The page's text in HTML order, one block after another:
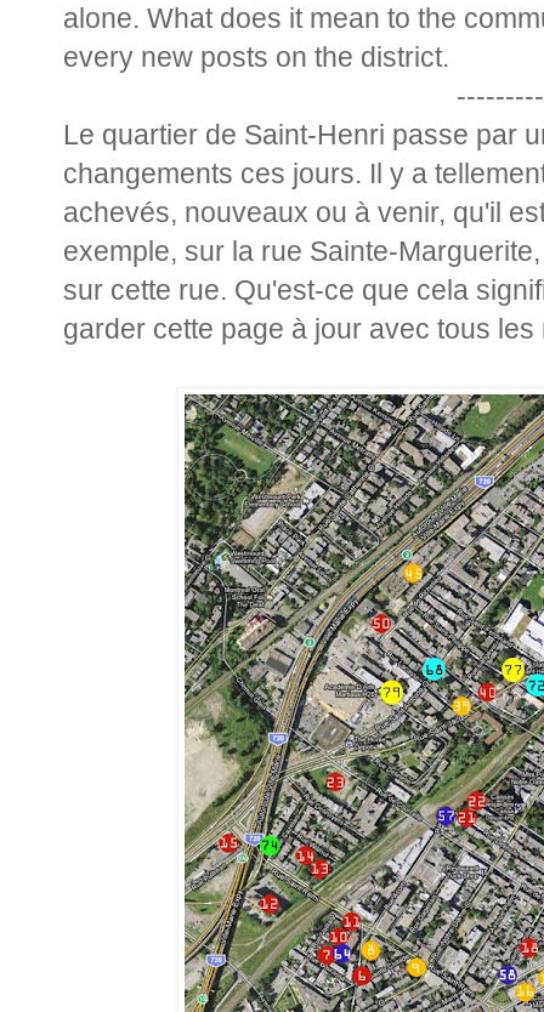
alone. What does it mean to the
every new posts on the district.
Le quartier de Saint-Henri passe par
changements ces jours. Il y a
achevés, nouveaux ou à venir, qu'il
exemple, sur la rue Sainte-
sur cette rue. Qu'est-ce que cela
garder cette page à jour avec tous